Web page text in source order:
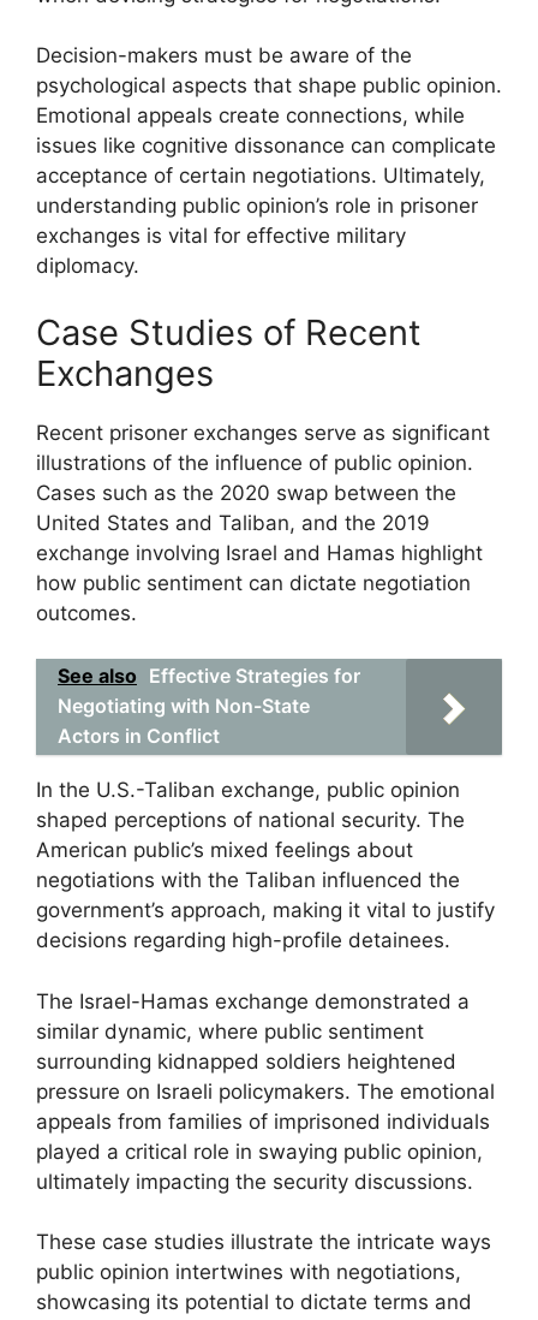
Decision-makers must be aware of the
psychological aspects that shape public opinion.
Emotional appeals create connections, while
issues like cognitive dissonance can complicate
acceptance of certain negotiations. Ultimately,
understanding public opinion’s role in prisoner
exchanges is vital for effective military
diplomacy.
Case Studies of Recent
Exchanges
Recent prisoner exchanges serve as significant
illustrations of the influence of public opinion.
Cases such as the 2020 swap between the
United States and Taliban, and the 2019
exchange involving Israel and Hamas highlight
how public sentiment can dictate negotiation
outcomes.
See also Effective Strategies for
Negotiating with Non-State
Actors in Conflict
In the U.S.-Taliban exchange, public opinion
shaped perceptions of national security. The
American public’s mixed feelings about
negotiations with the Taliban influenced the
government’s approach, making it vital to justify
decisions regarding high-profile detainees.
The Israel-Hamas exchange demonstrated a
similar dynamic, where public sentiment
surrounding kidnapped soldiers heightened
pressure on Israeli policymakers. The emotional
appeals from families of imprisoned individuals
played a critical role in swaying public opinion,
ultimately impacting the security discussions.
These case studies illustrate the intricate ways
public opinion intertwines with negotiations,
showcasing its potential to dictate terms and